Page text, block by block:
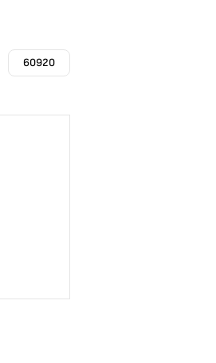
60920